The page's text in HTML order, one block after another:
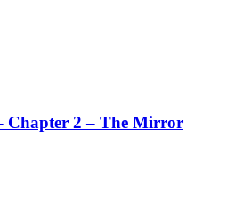
Chapter 2 – The Mirror